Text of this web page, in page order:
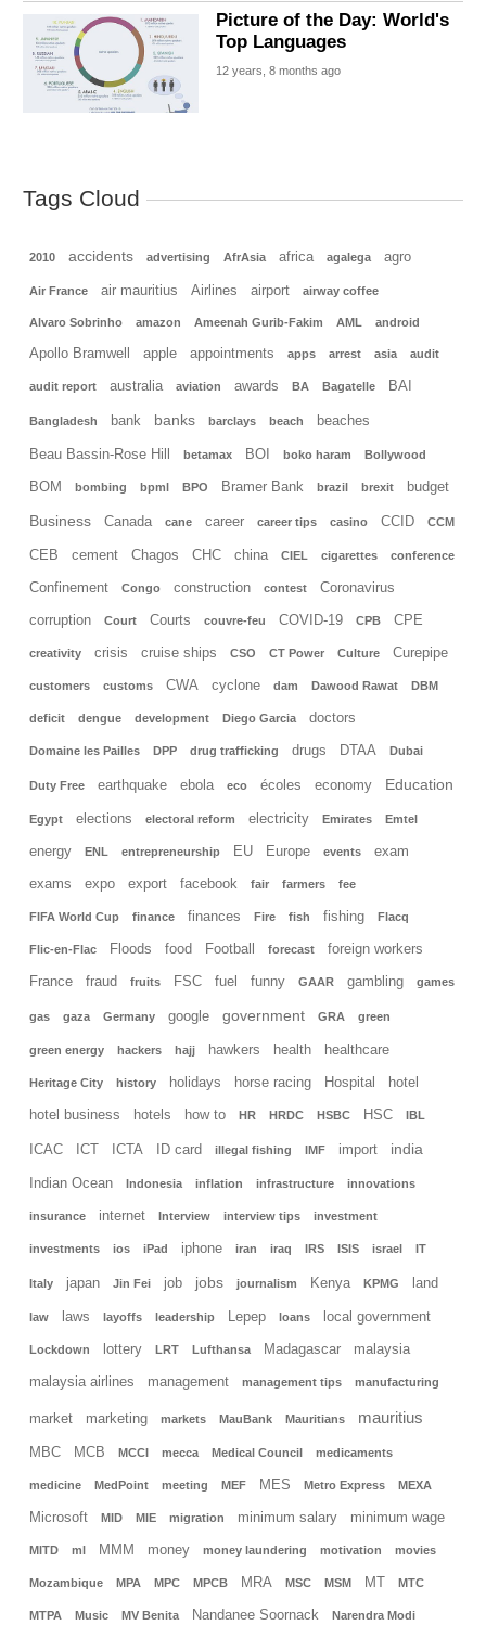
Picture of the Day: World's
Top Languages
12 years, 8 months ago
Tags Cloud
2010 accidents advertising AfrAsia africa agalega agro
Air France air mauritius Airlines airport airway coffee
Alvaro Sobrinho amazon Ameenah Gurib-Fakim AML android
Apollo Bramwell apple appointments apps arrest asia audit
audit report australia aviation awards BA Bagatelle BAI
Bangladesh bank banks barclays beach beaches
Beau Bassin-Rose Hill betamax BOI boko haram Bollywood
BOM bombing bpml BPO Bramer Bank brazil brexit budget
Business Canada cane career career tips casino CCID CCM
CEB cement Chagos CHC china CIEL cigarettes conference
Confinement Congo construction contest Coronavirus
corruption Court Courts couvre-feu COVID-19 CPB CPE
creativity crisis cruise ships CSO CT Power Culture Curepipe
customers customs CWA cyclone dam Dawood Rawat DBM
deficit dengue development Diego Garcia doctors
Domaine les Pailles DPP drug trafficking drugs DTAA Dubai
Duty Free earthquake ebola eco écoles economy Education
Egypt elections electoral reform electricity Emirates Emtel
energy ENL entrepreneurship EU Europe events exam
exams expo export facebook fair farmers fee
FIFA World Cup finance finances Fire fish fishing Flacq
Flic-en-Flac Floods food Football forecast foreign workers
France fraud fruits FSC fuel funny GAAR gambling games
gas gaza Germany google government GRA green
green energy hackers hajj hawkers health healthcare
Heritage City history holidays horse racing Hospital hotel
hotel business hotels how to HR HRDC HSBC HSC IBL
ICAC ICT ICTA ID card illegal fishing IMF import india
Indian Ocean Indonesia inflation infrastructure innovations
insurance internet Interview interview tips investment
investments ios iPad iphone iran iraq IRS ISIS israel IT
Italy japan Jin Fei job jobs journalism Kenya KPMG land
law laws layoffs leadership Lepep loans local government
Lockdown lottery LRT Lufthansa Madagascar malaysia
malaysia airlines management management tips manufacturing
market marketing markets MauBank Mauritians mauritius
MBC MCB MCCI mecca Medical Council medicaments
medicine MedPoint meeting MEF MES Metro Express MEXA
Microsoft MID MIE migration minimum salary minimum wage
MITD ml MMM money money laundering motivation movies
Mozambique MPA MPC MPCB MRA MSC MSM MT MTC
MTPA Music MV Benita Nandanee Soornack Narendra Modi